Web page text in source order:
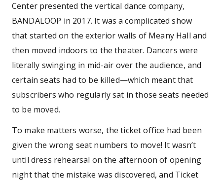
Center presented the vertical dance company,
BANDALOOP in 2017. It was a complicated show
that started on the exterior walls of Meany Hall and
then moved indoors to the theater. Dancers were
literally swinging in mid-air over the audience, and
certain seats had to be killed—which meant that
subscribers who regularly sat in those seats needed
to be moved.
To make matters worse, the ticket office had been
given the wrong seat numbers to move! It wasn’t
until dress rehearsal on the afternoon of opening
night that the mistake was discovered, and Ticket